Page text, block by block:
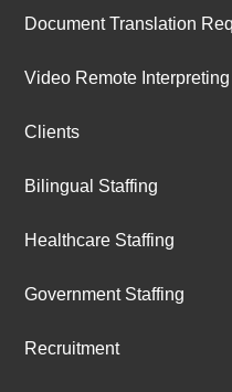
Document Translation
Video Remote Interpreting
Clients
Bilingual Staffing
Healthcare Staffing
Government Staffing
Recruitment